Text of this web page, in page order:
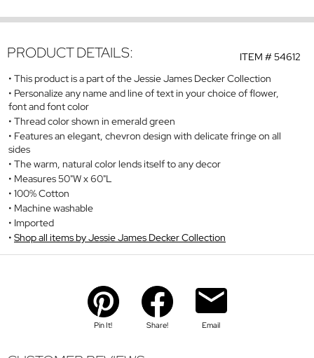
ITEM #54612
PRODUCT DETAILS:
This product is a part of the Jessie James Decker Collection
Personalize any name and line of text in your choice of flower,
font and font color
Thread color shown in emerald green
Features an elegant, chevron design with delicate fringe on all
sides
The warm, natural color lends itself to any decor
Measures 50"W x 60"L
100% Cotton
Machine washable
Imported
Shop all items by Jessie James Decker Collection
Pin It! Share! Email